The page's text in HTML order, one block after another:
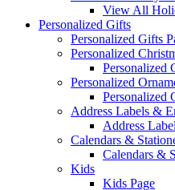
View All
Personalized Gifts
Personalized Gifts
Personalized
Personalized
Personalized
Personalized
Address Labels &
Address
Calendars &
Calendars &
Kids
Kids Page